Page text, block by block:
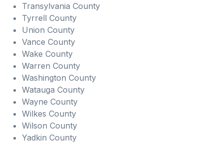
Transylvania County
Tyrrell County
Union County
Vance County
Wake County
Warren County
Washington County
Watauga County
Wayne County
Wilkes County
Wilson County
Yadkin County